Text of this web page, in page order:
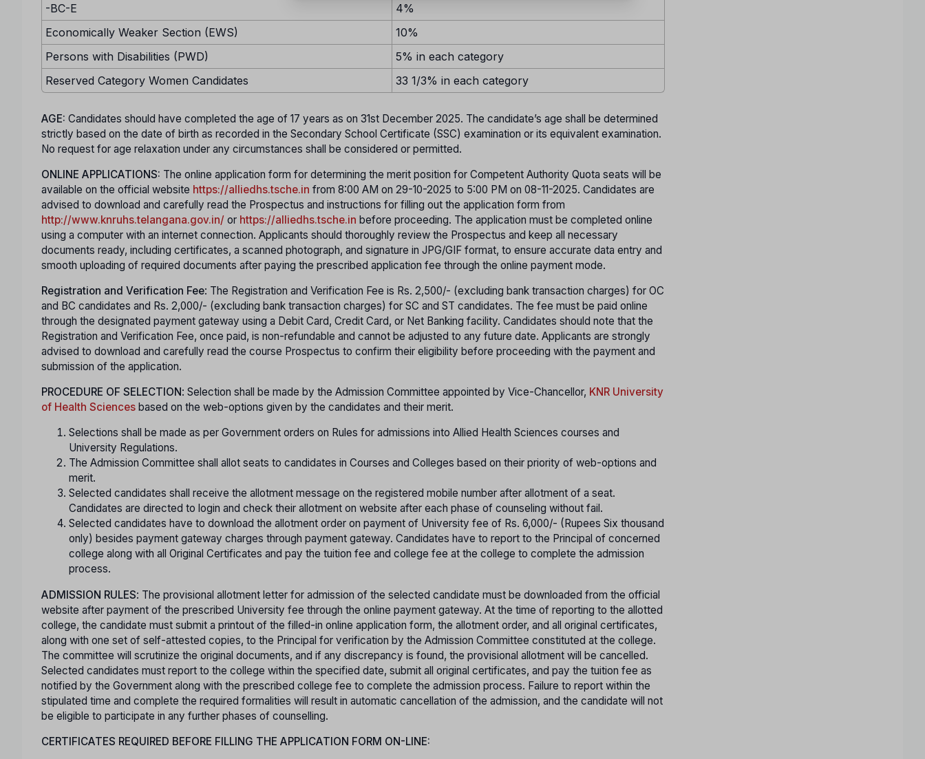
-BC-E
4%
Economically Weaker Section (EWS)
10%
Persons with Disabilities (PWD)
5% in each category
Reserved Category Women Candidates
33 1/3% in each category
AGE: Candidates should have completed the age of 17 years as on 31st December 2025. The candidate’s age shall be determined
strictly based on the date of birth as recorded in the Secondary School Certificate (SSC) examination or its equivalent examination.
No request for age relaxation under any circumstances shall be considered or permitted.
ONLINE APPLICATIONS: The online application form for determining the merit position for Competent Authority Quota seats will be
available on the official website https://alliedhs.tsche.in from 8:00 AM on 29-10-2025 to 5:00 PM on 08-11-2025. Candidates are
advised to download and carefully read the Prospectus and instructions for filling out the application form from
http://www.knruhs.telangana.gov.in/ or https://alliedhs.tsche.in before proceeding. The application must be completed online
using a computer with an internet connection. Applicants should thoroughly review the Prospectus and keep all necessary
documents ready, including certificates, a scanned photograph, and signature in JPG/GIF format, to ensure accurate data entry and
smooth uploading of required documents after paying the prescribed application fee through the online payment mode.
Registration and Verification Fee: The Registration and Verification Fee is Rs. 2,500/- (excluding bank transaction charges) for OC
and BC candidates and Rs. 2,000/- (excluding bank transaction charges) for SC and ST candidates. The fee must be paid online
through the designated payment gateway using a Debit Card, Credit Card, or Net Banking facility. Candidates should note that the
Registration and Verification Fee, once paid, is non-refundable and cannot be adjusted to any future date. Applicants are strongly
advised to download and carefully read the course Prospectus to confirm their eligibility before proceeding with the payment and
submission of the application.
PROCEDURE OF SELECTION: Selection shall be made by the Admission Committee appointed by Vice-Chancellor, KNR University
of Health Sciences based on the web-options given by the candidates and their merit.
Selections shall be made as per Government orders on Rules for admissions into Allied Health Sciences courses and
University Regulations.
The Admission Committee shall allot seats to candidates in Courses and Colleges based on their priority of web-options and
merit.
Selected candidates shall receive the allotment message on the registered mobile number after allotment of a seat.
Candidates are directed to login and check their allotment on website after each phase of counseling without fail.
Selected candidates have to download the allotment order on payment of University fee of Rs. 6,000/- (Rupees Six thousand
only) besides payment gateway charges through payment gateway. Candidates have to report to the Principal of concerned
college along with all Original Certificates and pay the tuition fee and college fee at the college to complete the admission
process.
ADMISSION RULES: The provisional allotment letter for admission of the selected candidate must be downloaded from the official
website after payment of the prescribed University fee through the online payment gateway. At the time of reporting to the allotted
college, the candidate must submit a printout of the filled-in online application form, the allotment order, and all original certificates,
along with one set of self-attested copies, to the Principal for verification by the Admission Committee constituted at the college.
The committee will scrutinize the original documents, and if any discrepancy is found, the provisional allotment will be cancelled.
Selected candidates must report to the college within the specified date, submit all original certificates, and pay the tuition fee as
notified by the Government along with the prescribed college fee to complete the admission process. Failure to report within the
stipulated time and complete the required formalities will result in automatic cancellation of the admission, and the candidate will not
be eligible to participate in any further phases of counselling.
CERTIFICATES REQUIRED BEFORE FILLING THE APPLICATION FORM ON-LINE: